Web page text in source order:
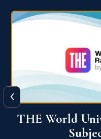
QS World
‹